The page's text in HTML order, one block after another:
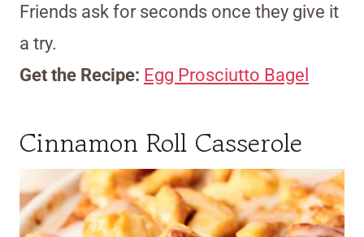
Friends ask for seconds once they give it
a try.
Get the Recipe: Egg Prosciutto Bagel
Cinnamon Roll Casserole